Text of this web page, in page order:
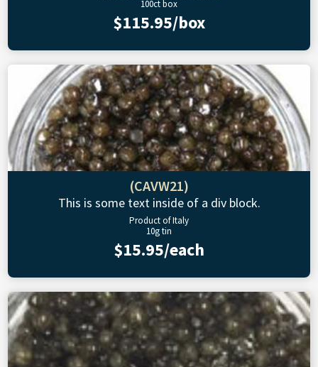
100ct box
$115.95/box
(CAVW21)
This is some text inside of a div block.
Product of Italy
10g tin
$15.95/each